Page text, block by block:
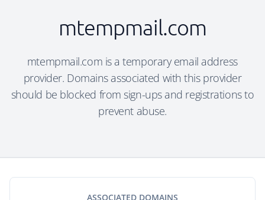
mtempmail.com
mtempmail.com is a temporary email address
provider. Domains associated with this provider
should be blocked from sign-ups and registrations to
prevent abuse.
ASSOCIATED DOMAINS